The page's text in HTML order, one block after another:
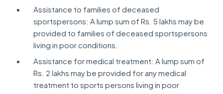
Assistance to families of deceased
sportspersons: A lump sum of Rs. 5 lakhs may be
provided to families of deceased sportspersons
living in poor conditions.
Assistance for medical treatment: A lump sum of
Rs. 2 lakhs may be provided for any medical
treatment to sports persons living in poor